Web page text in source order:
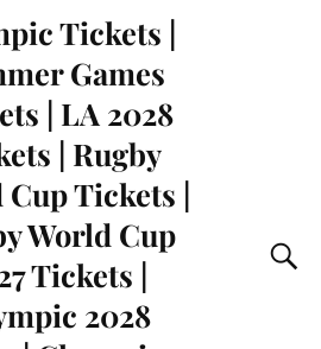
Tickets |
Games
| LA 2028
| Rugby
Tickets |
World Cup
Tickets |
2028